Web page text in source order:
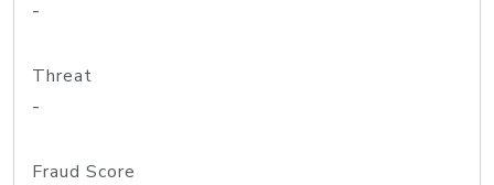
-
Threat
-
Fraud Score